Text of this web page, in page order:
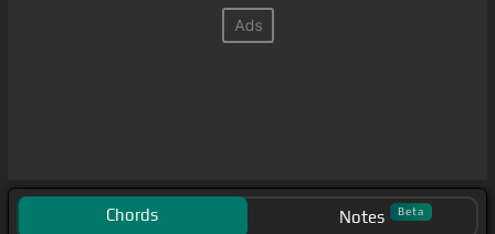
Chords Notes Beta